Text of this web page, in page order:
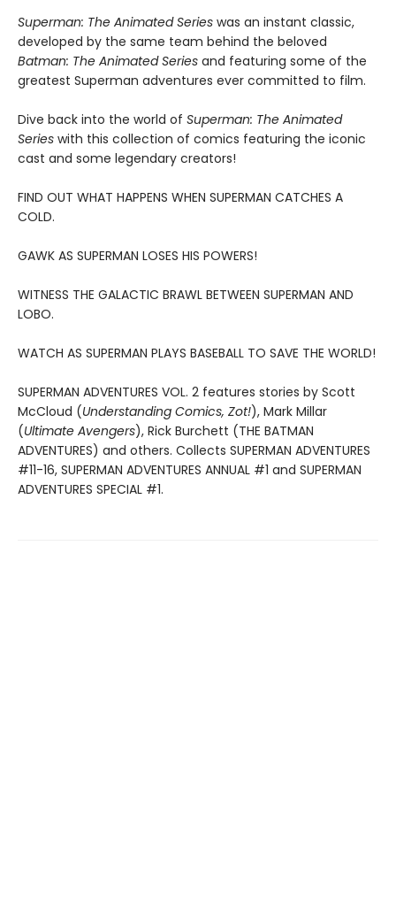
Superman: The Animated Series was an instant classic,
developed by the same team behind the beloved
Batman: The Animated Series and featuring some of the
greatest Superman adventures ever committed to film.
Dive back into the world of Superman: The Animated
Series with this collection of comics featuring the iconic
cast and some legendary creators!
FIND OUT WHAT HAPPENS WHEN SUPERMAN CATCHES A
COLD.
GAWK AS SUPERMAN LOSES HIS POWERS!
WITNESS THE GALACTIC BRAWL BETWEEN SUPERMAN AND
LOBO.
WATCH AS SUPERMAN PLAYS BASEBALL TO SAVE THE WORLD!
SUPERMAN ADVENTURES VOL. 2 features stories by Scott
McCloud (Understanding Comics, Zot!), Mark Millar
(Ultimate Avengers), Rick Burchett (THE BATMAN
ADVENTURES) and others. Collects SUPERMAN ADVENTURES
#11-16, SUPERMAN ADVENTURES ANNUAL #1 and SUPERMAN
ADVENTURES SPECIAL #1.